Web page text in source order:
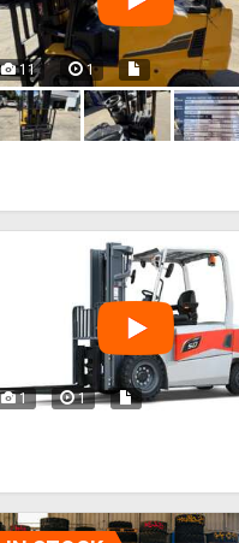
11 1
1 1